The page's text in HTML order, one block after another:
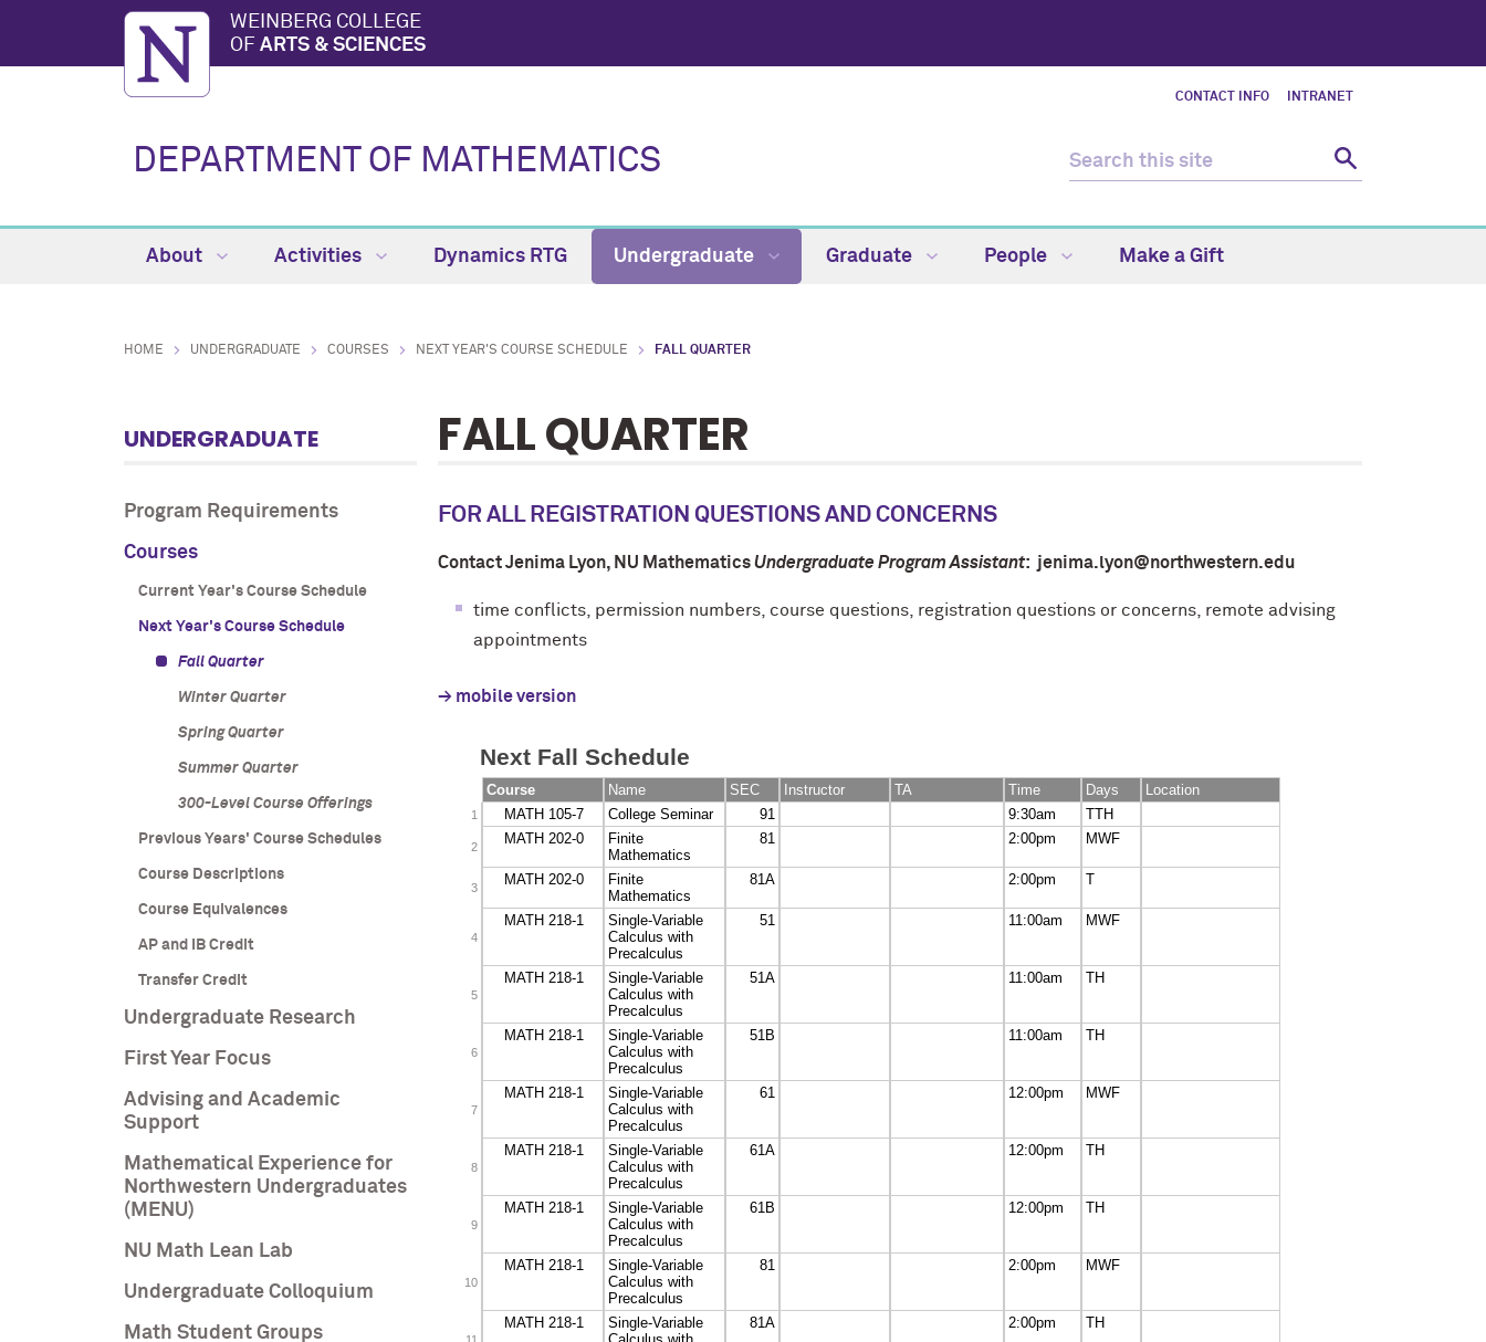
WEINBERG COLLEGE
OF ARTS & SCIENCES
CONTACT INFO INTRANET
DEPARTMENT OF MATHEMATICS
About Activities Dynamics RTG Undergraduate Graduate People Make a Gift
HOME UNDERGRADUATE COURSES NEXT YEAR'S COURSE SCHEDULE FALL QUARTER
UNDERGRADUATE
Program Requirements
Courses
Current Year's Course Schedule
Next Year's Course Schedule
Fall Quarter
Winter Quarter
Spring Quarter
Summer Quarter
300-Level Course Offerings
Previous Years' Course Schedules
Course Descriptions
Course Equivalences
AP and IB Credit
Transfer Credit
Undergraduate Research
First Year Focus
Advising and Academic
Support
Mathematical Experience for
Northwestern Undergraduates
(MENU)
NU Math Lean Lab
Undergraduate Colloquium
Math Student Groups
FALL QUARTER
FOR ALL REGISTRATION QUESTIONS AND CONCERNS
Contact Jenima Lyon, NU MathematicsUndergraduate Program Assistant: jenima.lyon@northwestern.edu
time conflicts, permission numbers, course questions, registration questions or concerns, remote advising
appointments
→ mobile version